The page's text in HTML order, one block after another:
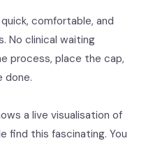
comfortable, and
No clinical waiting
process, place the cap,
done.
a live visualisation of
find this fascinating. You